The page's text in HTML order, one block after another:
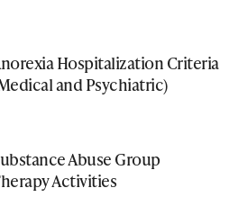
Hospitalization Criteria
and Psychiatric)
Abuse Group
Activities